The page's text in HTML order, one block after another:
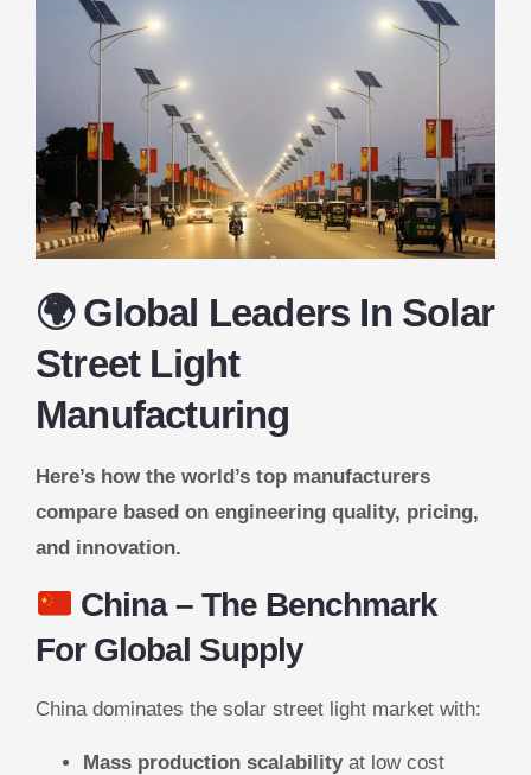
🌍 Global Leaders In Solar
Street Light
Manufacturing
Here’s how the world’s top manufacturers
compare based on engineering quality, pricing,
and innovation.
China– The Benchmark
For Global Supply
China dominates the solar street light market with:
Mass production scalabilityat low cost